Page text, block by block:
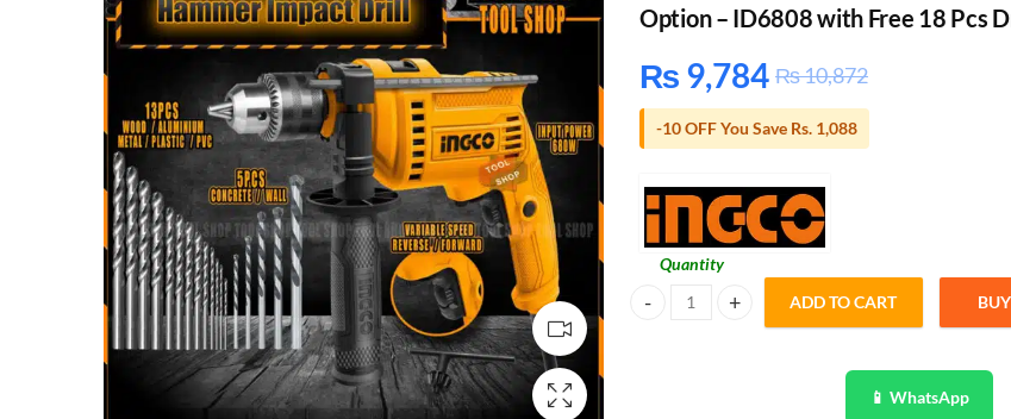
Option – ID6808 with Free 18 Pcs
₨ 9,784 ₨10,872
-10 OFF You Save Rs. 1,088
Quantity
Ingco Impact Drill Hammer Function - 680W
ADD TO CART
📱 WhatsApp